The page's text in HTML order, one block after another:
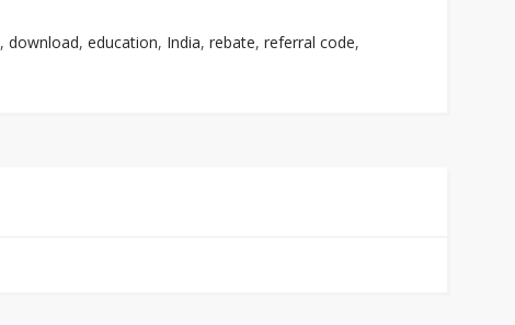
, download, education, India, rebate, referral code,